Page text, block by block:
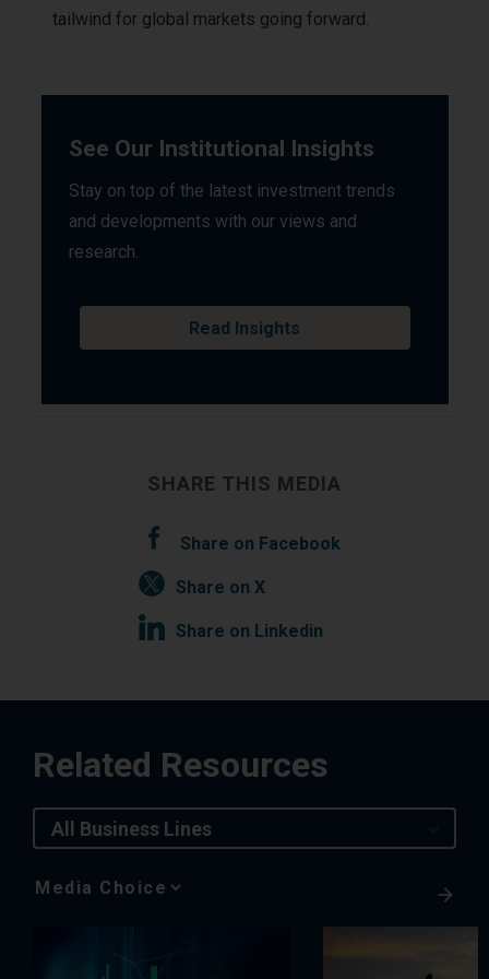
tailwind for global markets going forward.
See Our Institutional Insights
Stay on top of the latest investment trends
and developments with our views and
research.
Read Insights
SHARE THIS MEDIA
Share on Facebook
Share on X
Share on Linkedin
Related Resources
All Business Lines
Media